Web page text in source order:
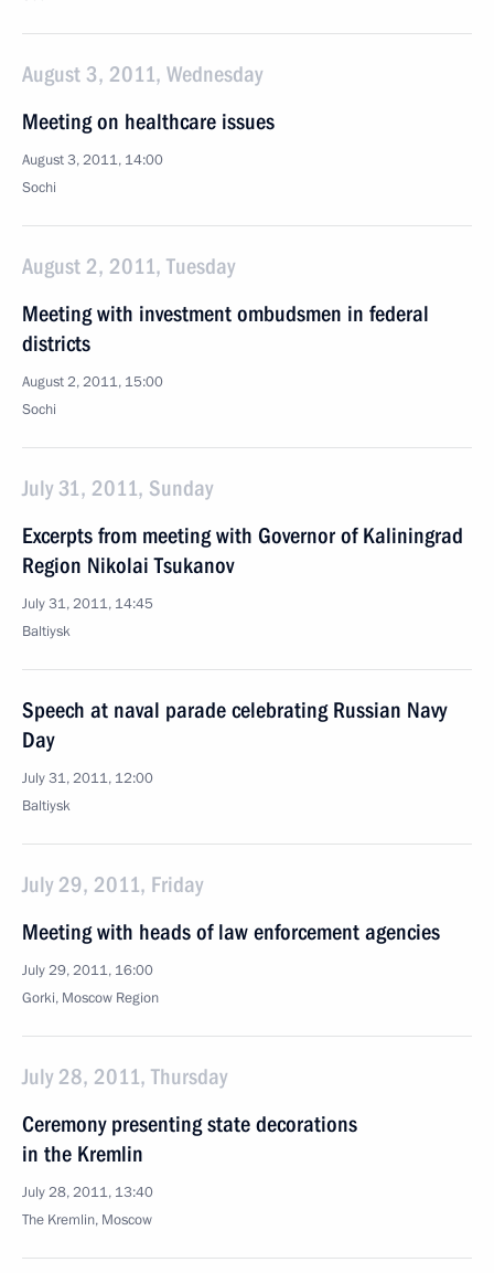
August 3, 2011, Wednesday
Meeting on healthcare issues
August 3, 2011, 14:00
Sochi
August 2, 2011, Tuesday
Meeting with investment ombudsmen in federal
districts
August 2, 2011, 15:00
Sochi
July 31, 2011, Sunday
Excerpts from meeting with Governor of Kaliningrad
Region Nikolai Tsukanov
July 31, 2011, 14:45
Baltiysk
Speech at naval parade celebrating Russian Navy
Day
July 31, 2011, 12:00
Baltiysk
July 29, 2011, Friday
Meeting with heads of law enforcement agencies
July 29, 2011, 16:00
Gorki, Moscow Region
July 28, 2011, Thursday
Ceremony presenting state decorations
in the Kremlin
July 28, 2011, 13:40
The Kremlin, Moscow